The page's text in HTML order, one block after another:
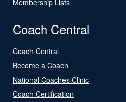
Coach Central
Coach Central
Become a Coach
National Coaches Clinic
Coach Certification